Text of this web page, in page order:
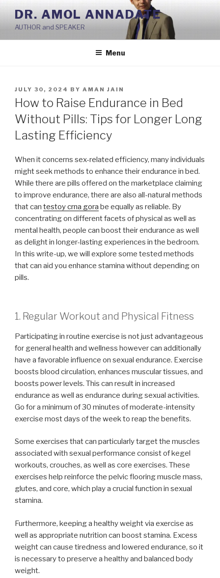
Skip
content
DR. AMOL ANNADATE
AUTHOR and SPEAKER
Menu
POSTED
ON
JULY 30, 2024 BY AMAN JAIN
How to Raise Endurance in Bed
Without Pills: Tips for Longer Long
Lasting Efficiency
When it concerns sex-related efficiency, many individuals
might seek methods to enhance their endurance in bed.
While there are pills offered on the marketplace claiming
to improve endurance, there are also all-natural methods
that can testoy crna gora be equally as reliable. By
concentrating on different facets of physical as well as
mental health, people can boost their endurance as well
as delight in longer-lasting experiences in the bedroom.
In this write-up, we will explore some tested methods
that can aid you enhance stamina without depending on
pills.
1. Regular Workout and Physical Fitness
Participating in routine exercise is not just advantageous
for general health and wellness however can additionally
have a favorable influence on sexual endurance. Exercise
boosts blood circulation, enhances muscular tissues, and
boosts power levels. This can result in increased
endurance as well as endurance during sexual activities.
Go for a minimum of 30 minutes of moderate-intensity
exercise most days of the week to reap the benefits.
Some exercises that can particularly target the muscles
associated with sexual performance consist of kegel
workouts, crouches, as well as core exercises. These
exercises help reinforce the pelvic flooring muscle mass,
glutes, and core, which play a crucial function in sexual
stamina.
Furthermore, keeping a healthy weight via exercise as
well as appropriate nutrition can boost stamina. Excess
weight can cause tiredness and lowered endurance, so it
is necessary to preserve a healthy and balanced body
weight.